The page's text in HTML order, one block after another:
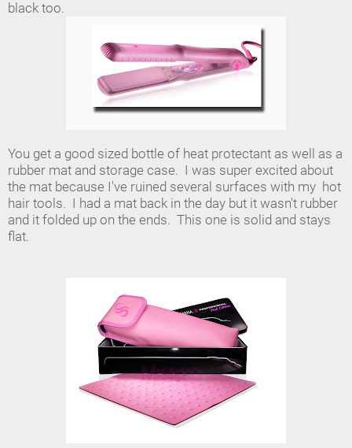
black too.
You get a good sized bottle of heat protectant as well as a
rubber mat and storage case. I was super excited about
the mat because I've ruined several surfaces with my hot
hair tools. I had a mat back in the day but it wasn't rubber
and it folded up on the ends. This one is solid and stays
flat.